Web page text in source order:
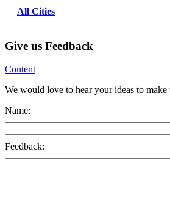
All Cities
Give us Feedback
Content
We would love to hear your ideas to
Name:
Feedback: